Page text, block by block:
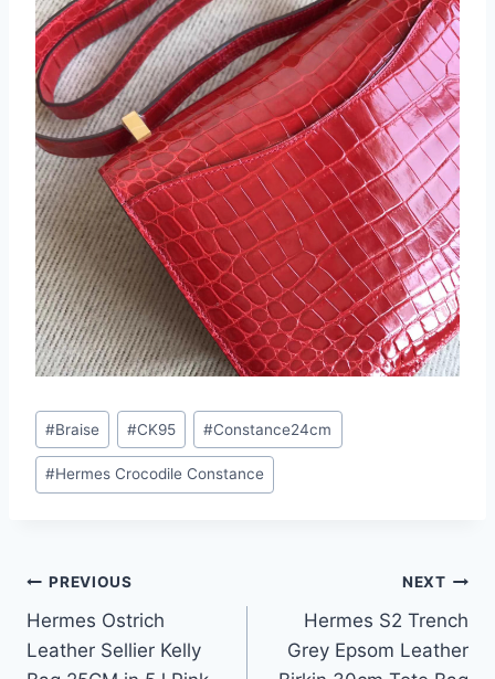
Post
Tags:
#Braise #CK95 #Constance24cm
#Hermes Crocodile Constance
Post
navigation
PREVIOUS
Hermes Ostrich
Leather Sellier Kelly
NEXT
Hermes S2 Trench
Grey Epsom Leather